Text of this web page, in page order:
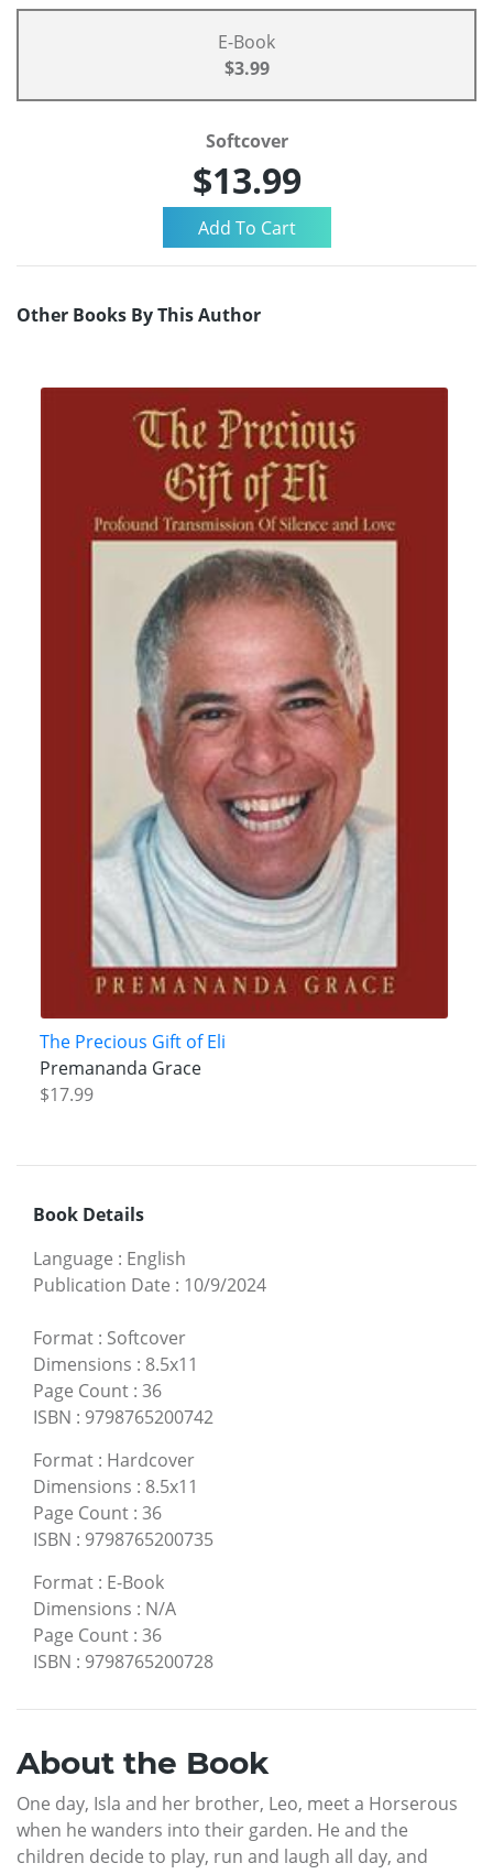
E-Book
$3.99
Softcover
$13.99
Other Books By This Author
The Precious Gift of Eli
Premananda Grace
$17.99
Book Details
Language : English
Publication Date : 10/9/2024
Format : Softcover
Dimensions : 8.5x11
Page Count : 36
ISBN : 9798765200742
Format : Hardcover
Dimensions : 8.5x11
Page Count : 36
ISBN : 9798765200735
Format : E-Book
Dimensions : N/A
Page Count : 36
ISBN : 9798765200728
About the Book
One day, Isla and her brother, Leo, meet a Horserous
when he wanders into their garden. He and the
children decide to play, run and laugh all day, and